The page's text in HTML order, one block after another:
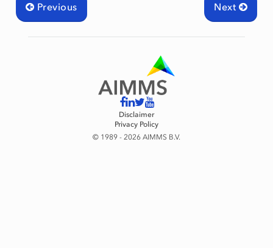
Next
Previous
Disclaimer
Privacy Policy
© 1989 - 2026 AIMMS B.V.